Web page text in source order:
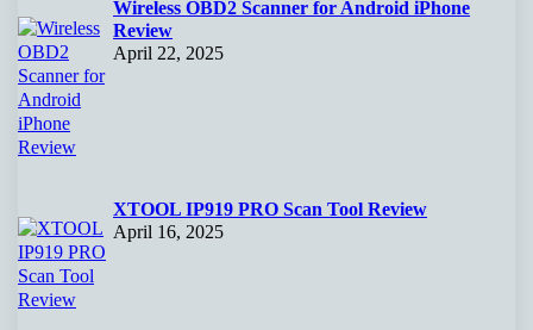
Wireless OBD2 Scanner for Android iPhone
Review
April 22, 2025
XTOOL IP919 PRO Scan Tool Review
April 16, 2025